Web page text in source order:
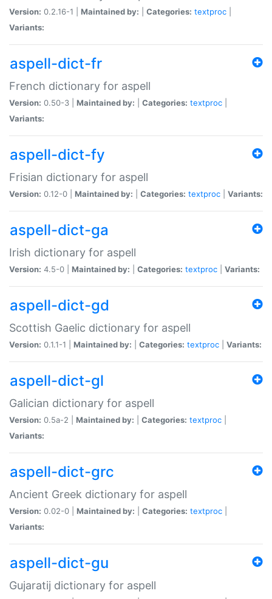
Version: 0.2.16-1 | Maintained by: Categories: textproc
Variants:
aspell-dict-fr
French dictionary for aspell
Version: 0.50-3 | Maintained by: Categories: textproc
Variants:
aspell-dict-fy
Frisian dictionary for aspell
Version: 0.12-0 | Maintained by: Categories: textproc Variants:
aspell-dict-ga
Irish dictionary for aspell
Version: 4.5-0 | Maintained by: Categories: textproc Variants:
aspell-dict-gd
Scottish Gaelic dictionary for aspell
Version: 0.1.1-1 | Maintained by: Categories: textproc Variants:
aspell-dict-gl
Galician dictionary for aspell
Version: 0.5a-2 | Maintained by: Categories: textproc
Variants:
aspell-dict-grc
Ancient Greek dictionary for aspell
Version: 0.02-0 | Maintained by: Categories: textproc
Variants:
aspell-dict-gu
Gujaratij dictionary for aspell